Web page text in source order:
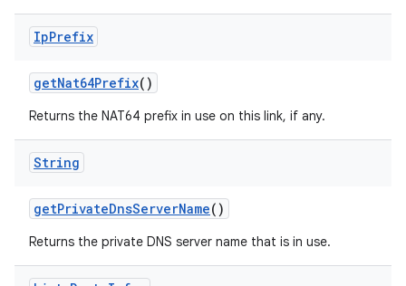
IpPrefix
getNat64Prefix()
Returns the NAT64 prefix in use on this link, if any.
String
getPrivateDnsServerName()
Returns the private DNS server name that is in use.